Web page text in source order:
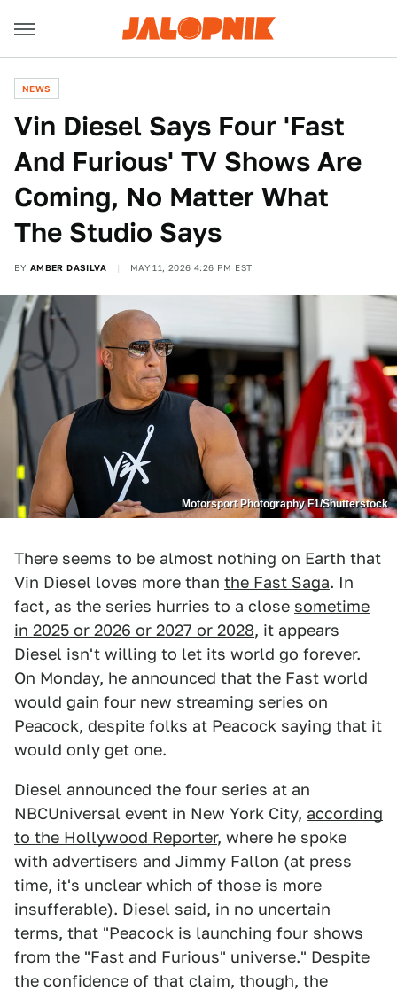
NEWS
Vin Diesel Says Four 'Fast
And Furious' TV Shows Are
Coming, No Matter What
The Studio Says
BY AMBER DASILVA MAY 11, 2026 4:26 PM EST
Motorsport Photography F1/Shutterstock
There seems to be almost nothing on Earth that
Vin Diesel loves more than the Fast Saga. In
fact, as the series hurries to a close sometime
in 2025 or 2026 or 2027 or 2028, it appears
Diesel isn't willing to let its world go forever.
On Monday, he announced that the Fast world
would gain four new streaming series on
Peacock, despite folks at Peacock saying that it
would only get one.
Diesel announced the four series at an
NBCUniversal event in New York City, according
to the Hollywood Reporter, where he spoke
with advertisers and Jimmy Fallon (at press
time, it's unclear which of those is more
insufferable). Diesel said, in no uncertain
terms, that "Peacock is launching four shows
from the "Fast and Furious" universe." Despite
the confidence of that claim, though, the